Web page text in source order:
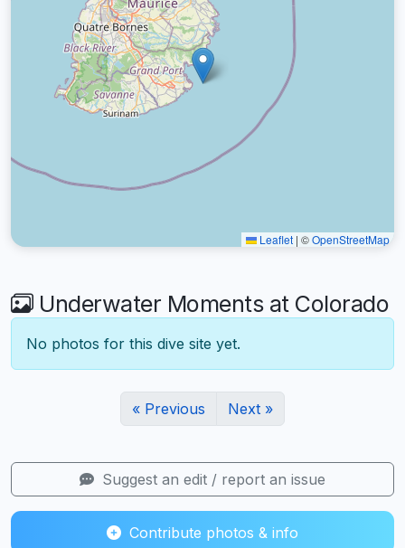
Leaflet | ©OpenStreetMap
Underwater Moments at Colorado
No photos for this dive site yet.
« Previous Next »
Suggest an edit / report an issue
Contribute photos & info